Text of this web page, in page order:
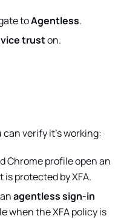
toAgentless.
truston.
verify it's working:
Chrome profile open an
protected by XFA.
agentless sign-in
when the XFA policy is